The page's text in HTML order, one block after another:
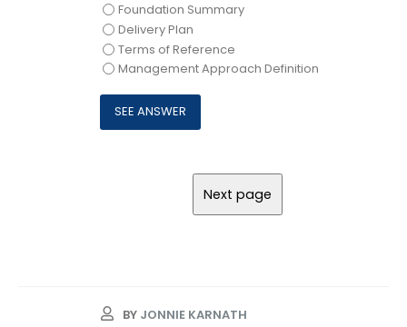
Foundation Summary
Delivery Plan
Terms of Reference
Management Approach Definition
BY JONNIE KARNATH